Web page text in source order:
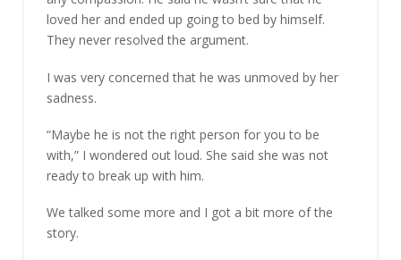
loved her and ended up going to bed by himself.
They never resolved the argument.
I was very concerned that he was unmoved by her
sadness.
“Maybe he is not the right person for you to be
with,” I wondered out loud. She said she was not
ready to break up with him.
We talked some more and I got a bit more of the
story.